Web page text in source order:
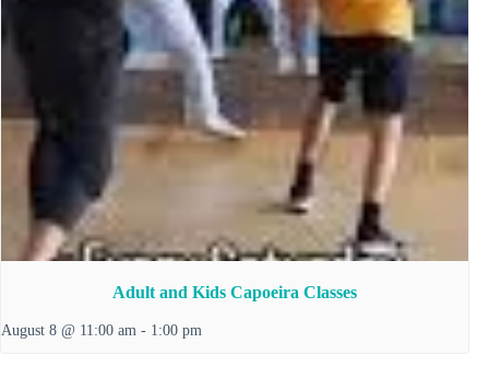
Adult and Kids Capoeira Classes
August 8 @ 11:00 am - 1:00 pm